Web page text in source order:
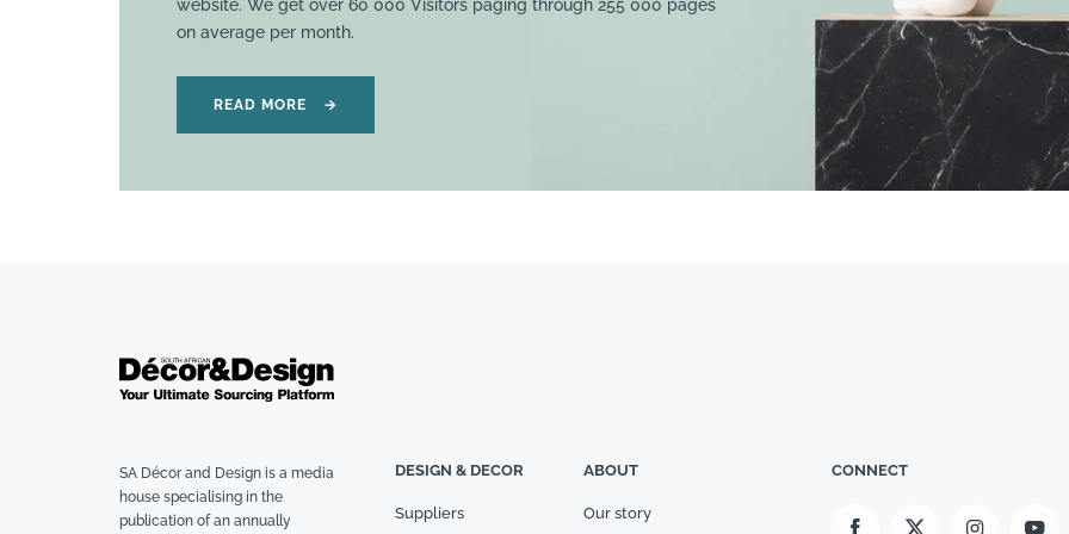
website. We get over 60 000 Visitors paging through 255 000 pages
on average per month.
READ MORE →
SA Décor and Design is a media
house specialising in the
publication of an annually
DESIGN & DECOR
Suppliers
ABOUT
Our story
CONNECT